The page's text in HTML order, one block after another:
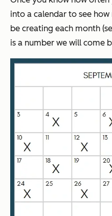
into a calendar to see
be creating each month
is a number we will come